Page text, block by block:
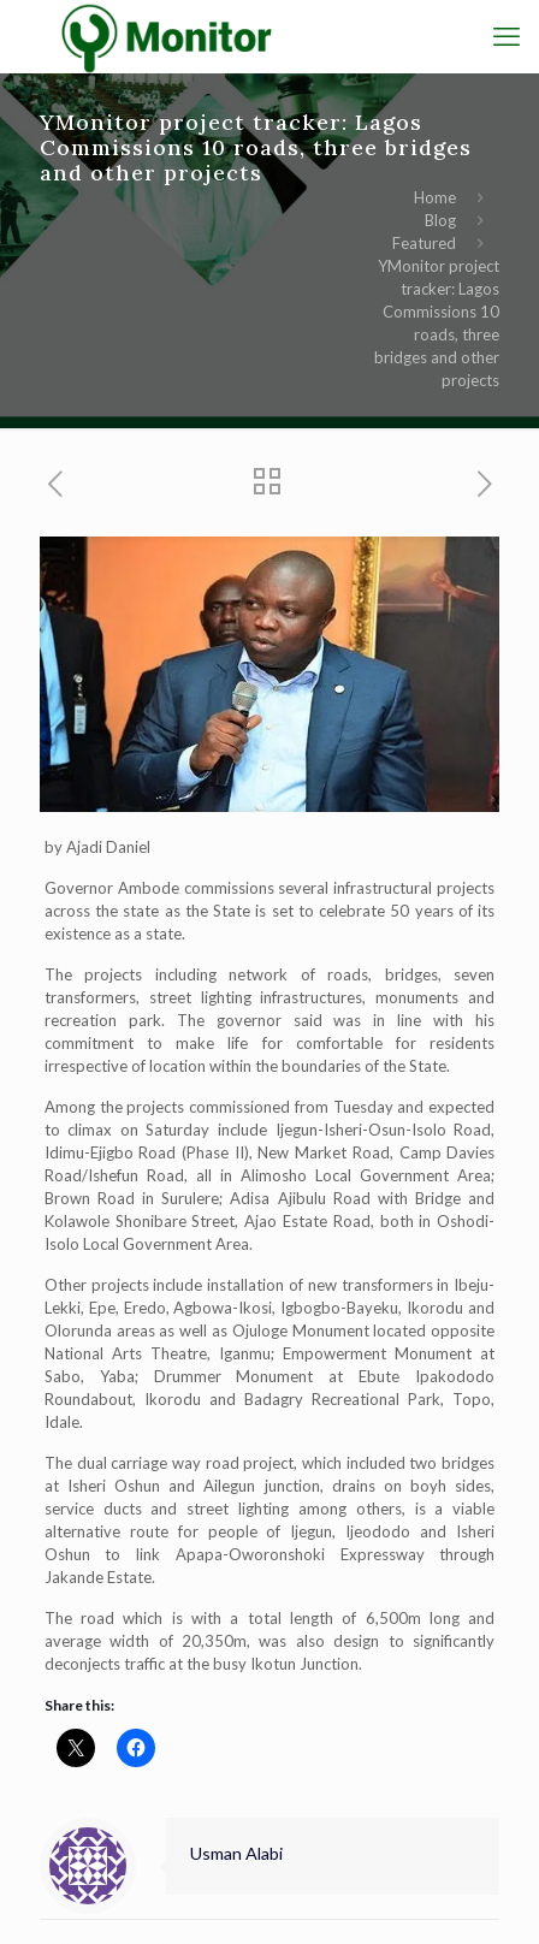
YMonitor project tracker: Lagos
Commissions 10 roads, three bridges
and other projects
Home
Blog
Featured
YMonitor project
tracker: Lagos
Commissions 10
roads, three
bridges and other
projects
by Ajadi Daniel
Governor Ambode commissions several infrastructural projects
across the state as the State is set to celebrate 50 years of its
existence as a state.
The projects including network of roads, bridges, seven
transformers, street lighting infrastructures, monuments and
recreation park. The governor said was in line with his
commitment to make life for comfortable for residents
irrespective of location within the boundaries of the State.
Among the projects commissioned from Tuesday and expected
to climax on Saturday include Ijegun-Isheri-Osun-Isolo Road,
Idimu-Ejigbo Road (Phase II), New Market Road, Camp Davies
Road/Ishefun Road, all in Alimosho Local Government Area;
Brown Road in Surulere; Adisa Ajibulu Road with Bridge and
Kolawole Shonibare Street, Ajao Estate Road, both in Oshodi-
Isolo Local Government Area.
Other projects include installation of new transformers in Ibeju-
Lekki, Epe, Eredo, Agbowa-Ikosi, Igbogbo-Bayeku, Ikorodu and
Olorunda areas as well as Ojuloge Monument located opposite
National Arts Theatre, Iganmu; Empowerment Monument at
Sabo, Yaba; Drummer Monument at Ebute Ipakododo
Roundabout, Ikorodu and Badagry Recreational Park, Topo,
Idale.
The dual carriage way road project, which included two bridges
at Isheri Oshun and Ailegun junction, drains on boyh sides,
service ducts and street lighting among others, is a viable
alternative route for people of Ijegun, Ijeododo and Isheri
Oshun to link Apapa-Oworonshoki Expressway through
Jakande Estate.
The road which is with a total length of 6,500m long and
average width of 20,350m, was also design to significantly
deconjects traffic at the busy Ikotun Junction.
Share this:
Usman Alabi